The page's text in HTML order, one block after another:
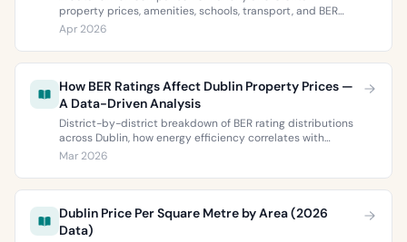
property prices, amenities, schools, transport, and BER
ratings. Everything you need to choose between Dublin 5’s
two most popular neighbourhoods.
Apr 2026
How BER Ratings Affect Dublin Property Prices —
A Data-Driven Analysis
District-by-district breakdown of BER rating distributions
across Dublin, how energy efficiency correlates with
property values, and what the green premium means for
Mar 2026
Dublin Price Per Square Metre by Area (2026
Data)